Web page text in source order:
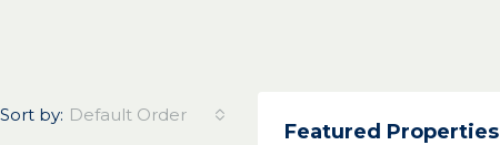
Sort by: Default Order
Featured Properties